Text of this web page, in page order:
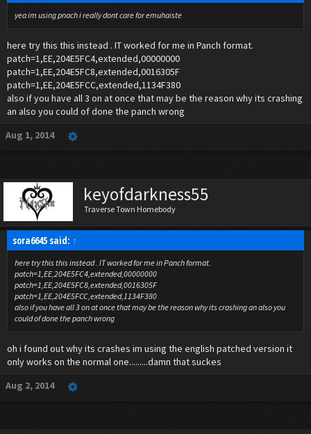
yea im using pnach i really dont care for emuhaiste
here try this this instead . IT worked for me in Panch format.
patch=1,EE,204E5FC4,extended,00000000
patch=1,EE,204E5FC8,extended,0016305F
patch=1,EE,204E5FCC,extended,1134F380
also if you have all 3 on at once that may be the reason why its crashing
an also you could of done the panch wrong
Aug 1, 2014
keyofdarkness55
Traverse Town Homebody
sora6645 said: ↑
here try this this instead . IT worked for me in Panch format.
patch=1,EE,204E5FC4,extended,00000000
patch=1,EE,204E5FC8,extended,0016305F
patch=1,EE,204E5FCC,extended,1134F380
also if you have all 3 on at once that may be the reason why its crashing an also you
could of done the panch wrong
oh i found out why its crashes im using the english patched version it
only works on the normal one.........damn that suckes
Aug 2, 2014